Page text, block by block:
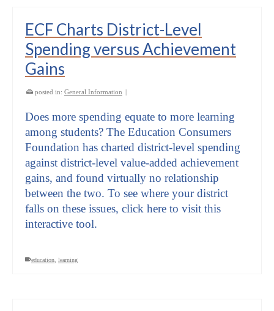
ECF Charts District-Level
Spending versus Achievement
Gains
posted in: General Information |
Does more spending equate to more learning
among students? The Education Consumers
Foundation has charted district-level spending
against district-level value-added achievement
gains, and found virtually no relationship
between the two. To see where your district
falls on these issues, click here to visit this
interactive tool.
education learning